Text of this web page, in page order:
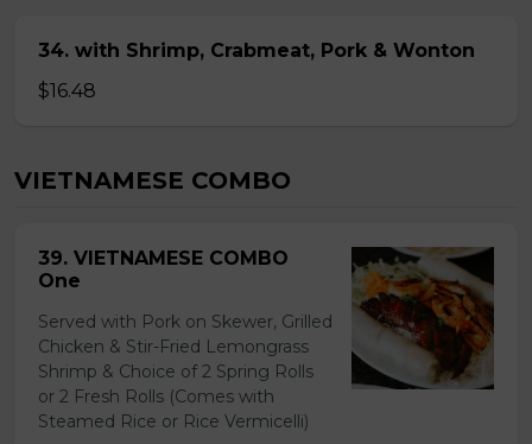
34. with Shrimp, Crabmeat, Pork & Wonton
$16.48
VIETNAMESE COMBO
39. VIETNAMESE COMBO
One
Served with Pork on Skewer, Grilled
Chicken & Stir-Fried Lemongrass
Shrimp & Choice of 2 Spring Rolls
or 2 Fresh Rolls (Comes with
Steamed Rice or Rice Vermicelli)